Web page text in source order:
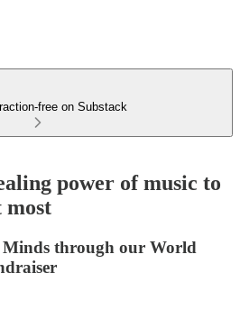
free on Substack
power of music to
most
Minds through our World